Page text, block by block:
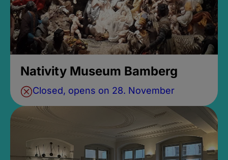
Nativity Museum Bamberg
Closed, opens on 28. November